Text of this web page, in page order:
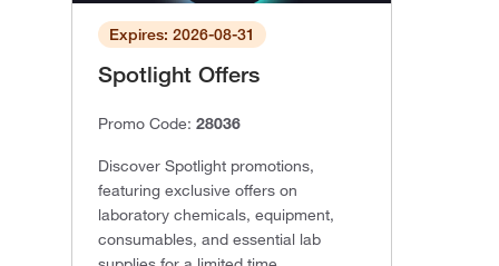
Expires: 2026-08-31
Spotlight Offers
Promo Code: 28036
Discover Spotlight promotions,
featuring exclusive offers on
laboratory chemicals, equipment,
consumables, and essential lab